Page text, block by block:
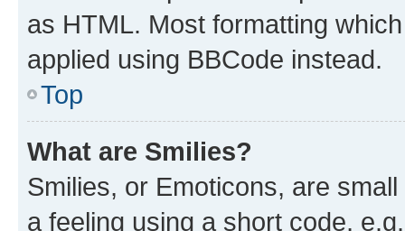
as HTML. Most formatting
applied using BBCode instead.
Top
What are Smilies?
Smilies, or Emoticons, are
a feeling using a short code,